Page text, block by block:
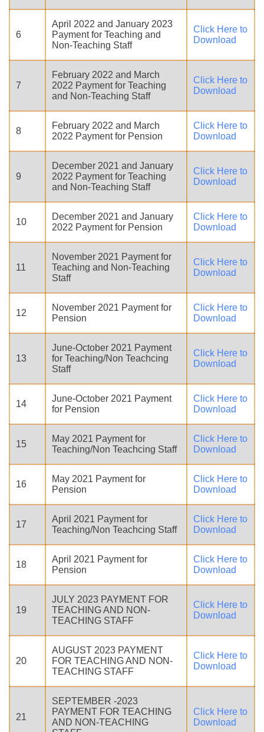
6
April 2022 and January 2023
Payment for Teaching and
Non-Teaching Staff
Click Here to
Download
7
February 2022 and March
2022 Payment for Teaching
and Non-Teaching Staff
Click Here to
Download
8
February 2022 and March
2022 Payment for Pension
Click Here to
Download
9
December 2021 and January
2022 Payment for Teaching
and Non-Teaching Staff
Click Here to
Download
10
December 2021 and January
2022 Payment for Pension
Click Here to
Download
11
November 2021 Payment for
Teaching and Non-Teaching
Staff
Click Here to
Download
12
November 2021 Payment for
Pension
Click Here to
Download
13
June-October 2021 Payment
for Teaching/Non Teachcing
Staff
Click Here to
Download
14
June-October 2021 Payment
for Pension
Click Here to
Download
15
May 2021 Payment for
Teaching/Non Teachcing Staff
Click Here to
Download
16
May 2021 Payment for
Pension
Click Here to
Download
17
April 2021 Payment for
Teaching/Non Teachcing Staff
Click Here to
Download
18
April 2021 Payment for
Pension
Click Here to
Download
19
JULY 2023 PAYMENT FOR
TEACHING AND NON-
TEACHING STAFF
Click Here to
Download
20
AUGUST 2023 PAYMENT
FOR TEACHING AND NON-
TEACHING STAFF
Click Here to
Download
21
SEPTEMBER -2023
PAYMENT FOR TEACHING
AND NON-TEACHING
Click Here to
Download